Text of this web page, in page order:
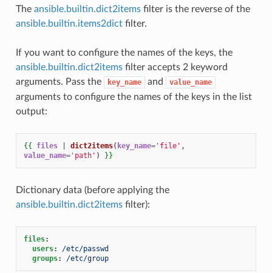
The ansible.builtin.dict2itemsfilter is the reverse of the
ansible.builtin.items2dictfilter.
If you want to configure the names of the keys, the
ansible.builtin.dict2itemsfilter accepts 2 keyword
arguments. Pass the
key_name and value_name
arguments to configure the names of the keys in the list
output:
{{ files dict2items( key_name='file' ,
value_name='path' ) }}
Dictionary data (before applying the
ansible.builtin.dict2itemsfilter):
files:
users:
/etc/passwd
groups: /etc/group